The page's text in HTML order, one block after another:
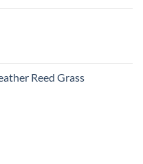
Reed Grass